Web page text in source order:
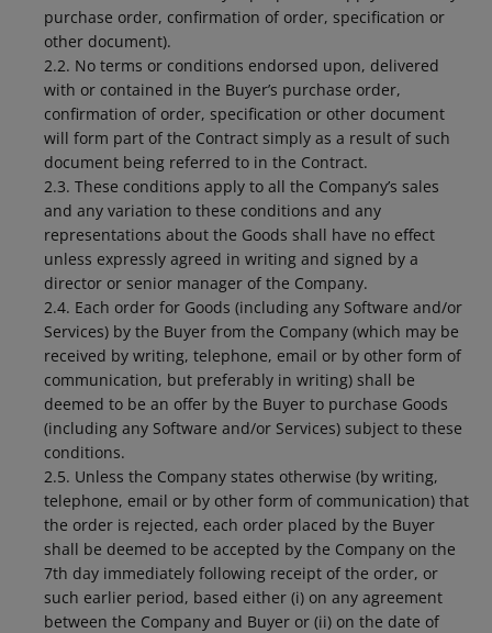
purchase order, confirmation of order, specification or
other document).
2.2. No terms or conditions endorsed upon, delivered
with or contained in the Buyer’s purchase order,
confirmation of order, specification or other document
will form part of the Contract simply as a result of such
document being referred to in the Contract.
2.3. These conditions apply to all the Company’s sales
and any variation to these conditions and any
representations about the Goods shall have no effect
unless expressly agreed in writing and signed by a
director or senior manager of the Company.
2.4. Each order for Goods (including any Software and/or
Services) by the Buyer from the Company (which may be
received by writing, telephone, email or by other form of
communication, but preferably in writing) shall be
deemed to be an offer by the Buyer to purchase Goods
(including any Software and/or Services) subject to these
conditions.
2.5. Unless the Company states otherwise (by writing,
telephone, email or by other form of communication) that
the order is rejected, each order placed by the Buyer
shall be deemed to be accepted by the Company on the
7th day immediately following receipt of the order, or
such earlier period, based either (i) on any agreement
between the Company and Buyer or (ii) on the date of